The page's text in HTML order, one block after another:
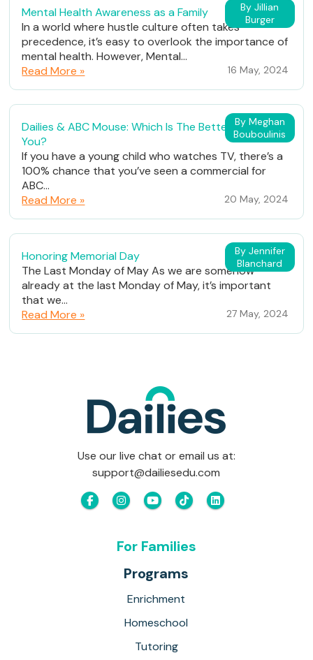
By Jillian
Burger
Mental Health Awareness as a Family
In a world where hustle culture often takes
precedence, it’s easy to overlook the importance of
mental health. However, Mental...
Read More »
16 May, 2024
By Meghan
Bouboulinis
Dailies & ABC Mouse: Which Is The Better Fit For
You?
If you have a young child who watches TV, there’s a
100% chance that you’ve seen a commercial for
ABC...
Read More »
20 May, 2024
By Jennifer
Blanchard
Honoring Memorial Day
The Last Monday of May As we are somehow
already at the last Monday of May, it’s important
that we...
Read More »
27 May, 2024
Use our live chat or email us at:
support@dailiesedu.com
For Families
Programs
Enrichment
Homeschool
Tutoring